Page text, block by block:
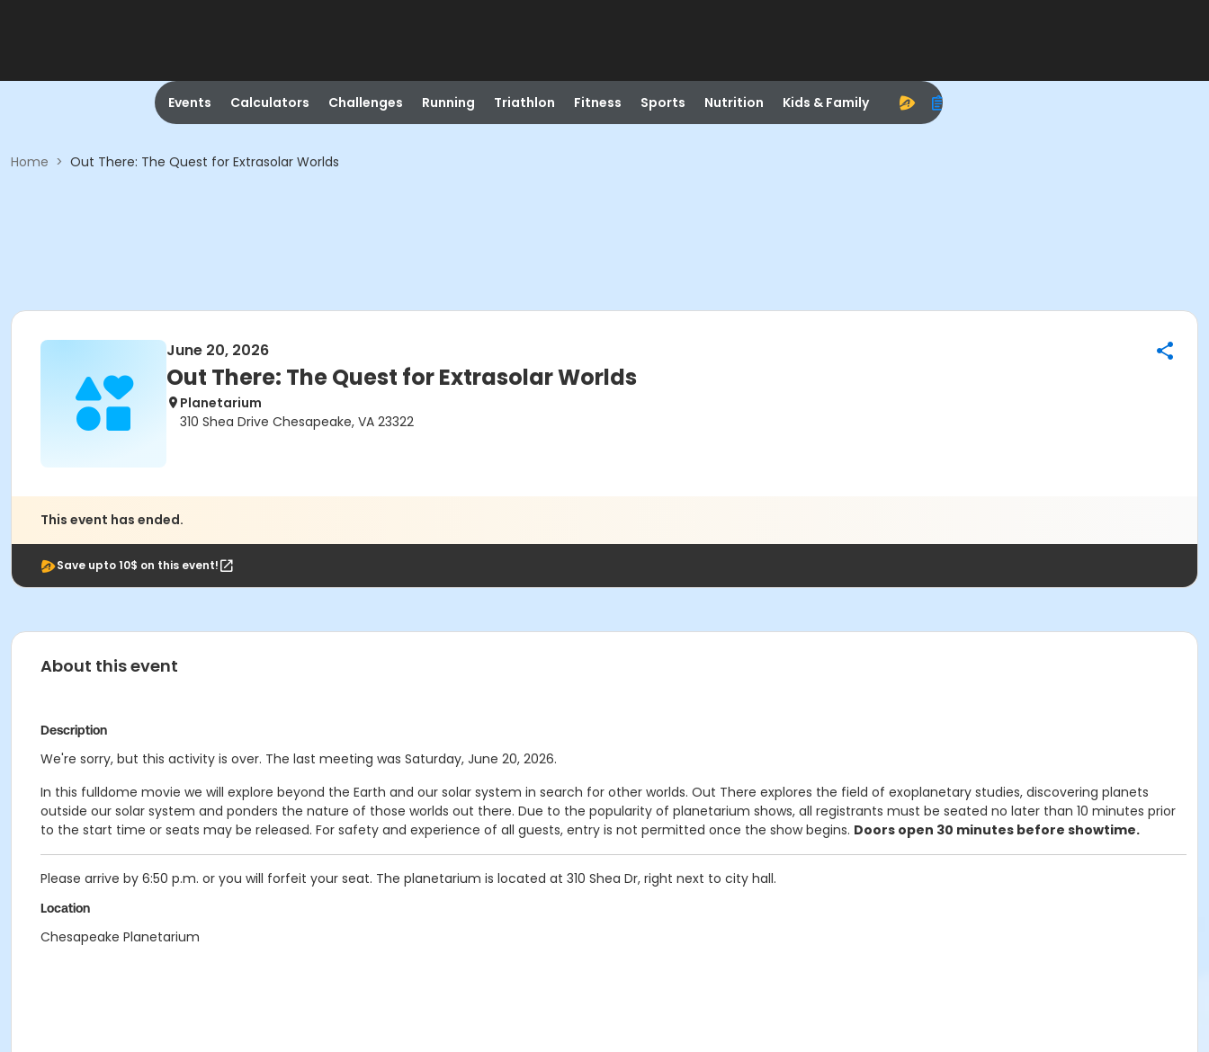
Events Calculators Challenges Running Triathlon Fitness Sports Nutrition Kids & Family
Home > Out There: The Quest for Extrasolar Worlds
June 20, 2026
Out There: The Quest for Extrasolar Worlds
Planetarium
310 Shea Drive Chesapeake, VA 23322
This event has ended.
Save upto 10$ on this event!
About this event
Description
We're sorry, but this activity is over. The last meeting was Saturday, June 20, 2026.
In this fulldome movie we will explore beyond the Earth and our solar system in search for other worlds. Out There explores the field of exoplanetary studies, discovering planets
outside our solar system and ponders the nature of those worlds out there. Due to the popularity of planetarium shows, all registrants must be seated no later than 10 minutes prior
to the start time or seats may be released. For safety and experience of all guests, entry is not permitted once the show begins. Doors open 30 minutes before showtime.
Please arrive by 6:50 p.m. or you will forfeit your seat. The planetarium is located at 310 Shea Dr, right next to city hall.
Location
Chesapeake Planetarium